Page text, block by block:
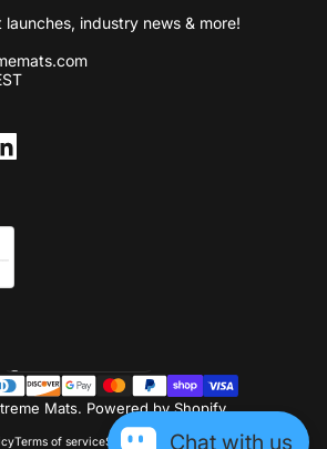
Chat with us
industry news & more!
Mats. Powered by Shopify
Terms of serviceShipping policyContact information
Country/region